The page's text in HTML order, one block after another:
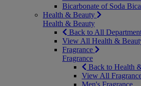
Bicarbonate of Soda
Health & Beauty
Health & Beauty
Back to All
View All Health &
Fragrance
Fragrance
Back to Health
View All
Men's Fragrance